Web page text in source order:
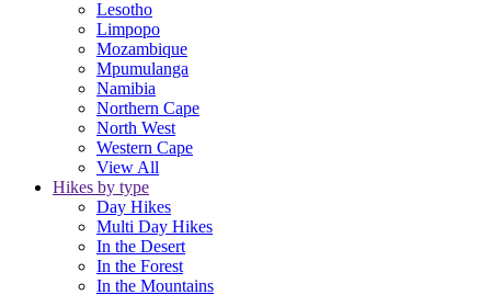
Lesotho
Limpopo
Mozambique
Mpumulanga
Namibia
Northern Cape
North West
Western Cape
View All
Hikes by type
Day Hikes
Multi Day Hikes
In the Desert
In the Forest
In the Mountains